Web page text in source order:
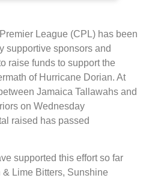
League (CPL) has been
supportive sponsors and
raise funds to support the
of Hurricane Dorian. At
Jamaica Tallawahs and
on Wednesday
raised has passed
supported this effort so far
Lime Bitters, Sunshine